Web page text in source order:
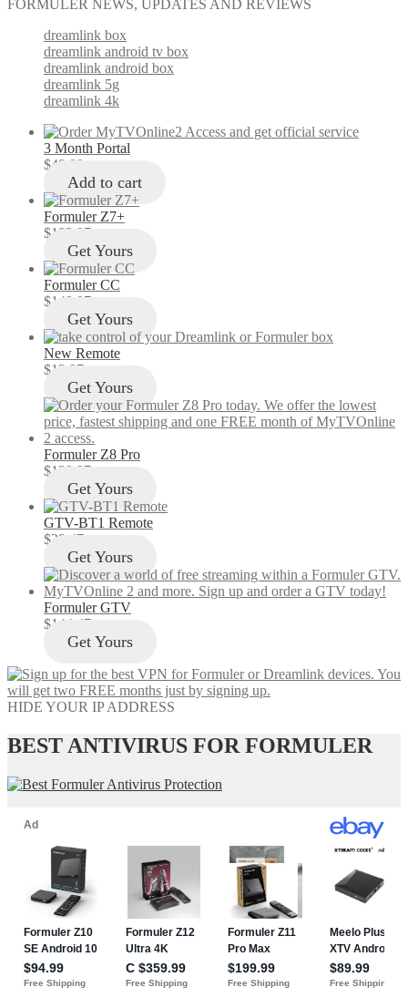
FORMULER NEWS, UPDATES AND REVIEWS
dreamlink box
dreamlink android tv box
dreamlink android box
dreamlink 5g
dreamlink 4k
3 Month Portal
$49.00
Add to cart
Formuler Z7+
$103.97
Get Yours
Formuler CC
$149.97
Get Yours
New Remote
$12.97
Get Yours
Formuler Z8 Pro
$129.97
Get Yours
GTV-BT1 Remote
$29.47
Get Yours
Formuler GTV
$144.47
Get Yours
HIDE YOUR IP ADDRESS
BEST ANTIVIRUS FOR FORMULER